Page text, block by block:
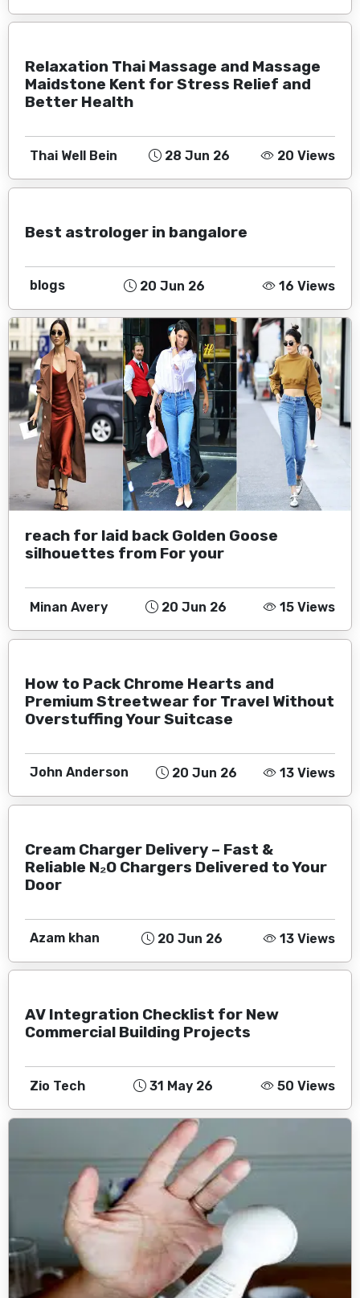
Relaxation Thai Massage and Massage
Maidstone Kent for Stress Relief and
Better Health
Thai Well Bein 28 Jun 26 20 Views
Best astrologer in bangalore
blogs 20 Jun 26 16 Views
reach for laid back Golden Goose
silhouettes from For your
Minan Avery 20 Jun 26 15 Views
How to Pack Chrome Hearts and
Premium Streetwear for Travel Without
Overstuffing Your Suitcase
John Anderson 20 Jun 26 13 Views
Cream Charger Delivery – Fast &
Reliable N₂O Chargers Delivered to Your
Door
Azam khan 20 Jun 26 13 Views
AV Integration Checklist for New
Commercial Building Projects
Zio Tech 31 May 26 50 Views